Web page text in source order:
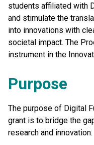
students affiliated with
and stimulate the
into innovations with
societal impact. The
instrument in the
Purpose
The purpose of Digital
grant is to bridge the
research and innovation.